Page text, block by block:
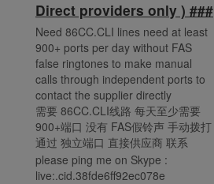
Direct providers only ) ###
Need 86CC.CLI lines need at least
900+ ports per day without FAS
false ringtones to make manual
calls through independent ports to
contact the supplier directly
需要 86CC.CLI线路 每天至少需要
900+端口 没有 FAS假铃声 手动拨打
通过 独立端口 直接供应商 联系
please ping me on Skype :
live:.cid.38fde6ff92ec078e